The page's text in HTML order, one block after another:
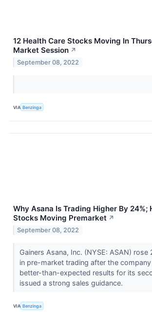
12 Health Care Stocks Moving In
Market Session ↗
September 08, 2022
VIA Benzinga
Why Asana Is Trading Higher By 24%;
Stocks Moving Premarket ↗
September 08, 2022
Gainers Asana, Inc. (NYSE: ASAN) rose
in pre-market trading after the
better-than-expected results for its
issued a strong sales guidance.
VIA Benzinga